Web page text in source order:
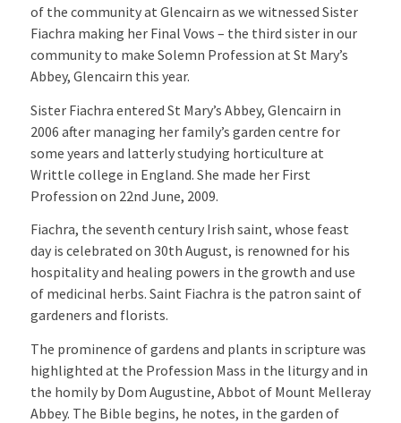
of the community at Glencairn as we witnessed Sister
Fiachra making her Final Vows – the third sister in our
community to make Solemn Profession at St Mary’s
Abbey, Glencairn this year.
Sister Fiachra entered St Mary’s Abbey, Glencairn in
2006 after managing her family’s garden centre for
some years and latterly studying horticulture at
Writtle college in England. She made her First
Profession on 22nd June, 2009.
Fiachra, the seventh century Irish saint, whose feast
day is celebrated on 30th August, is renowned for his
hospitality and healing powers in the growth and use
of medicinal herbs. Saint Fiachra is the patron saint of
gardeners and florists.
The prominence of gardens and plants in scripture was
highlighted at the Profession Mass in the liturgy and in
the homily by Dom Augustine, Abbot of Mount Melleray
Abbey. The Bible begins, he notes, in the garden of